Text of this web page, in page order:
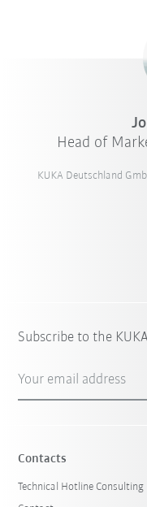
Head of
KUKA Deutschland
Subscribe to the
Your email address
Contacts
Technical Hotline Consulting